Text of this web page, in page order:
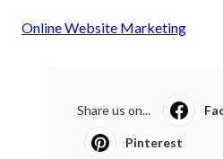
Online Website Marketing
Share us on...
Pinterest